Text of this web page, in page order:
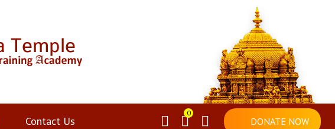
Contact Us
0
DONATE NOW